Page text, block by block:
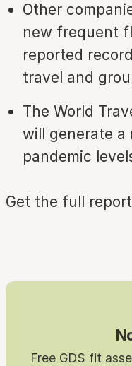
Other
new frequent
reported
travel and
The World
will generate a
pandemic
Get the full
Free GDS fit